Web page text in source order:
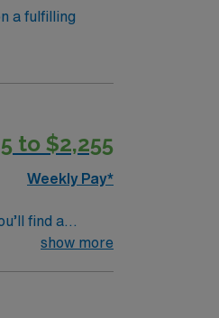
a fulfilling
to $2,255
Weekly Pay*
find a
This highly
show more